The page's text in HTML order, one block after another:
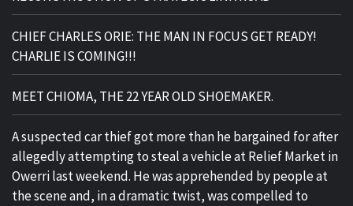
CHIEF CHARLES ORIE: THE MAN IN FOCUS GET READY!
CHARLIE IS COMING!!!
MEET CHIOMA, THE 22 YEAR OLD SHOEMAKER.
A suspected car thief got more than he bargained for after
allegedly attempting to steal a vehicle at Relief Market in
Owerri last weekend. He was apprehended by people at
the scene and, in a dramatic twist, was compelled to